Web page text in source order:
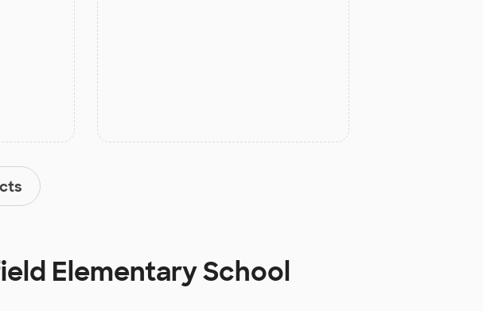
Elementary School